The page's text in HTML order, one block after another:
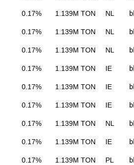
0.17% 1.139M TON NL
0.17% 1.139M TON NL
0.17% 1.139M TON NL
0.17% 1.139M TON IE
0.17% 1.139M TON IE
0.17% 1.139M TON IE
0.17% 1.139M TON NL
0.17% 1.139M TON IE
0.17% 1.139M TON PL